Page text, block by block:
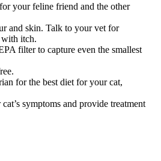
your feline friend and the other
and skin. Talk to your vet for
with itch.
filter to capture even the smallest
for the best diet for your cat,
symptoms and provide treatment